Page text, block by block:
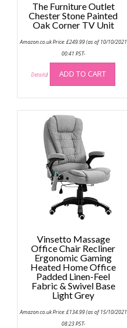
The Furniture Outlet
Chester Stone Painted
Oak Corner TV Unit
Amazon.co.uk Price:£249.99(as of 10/10/2021
00:41 PST-
Details) ADD TO CART
Vinsetto Massage
Office Chair Recliner
Ergonomic Gaming
Heated Home Office
Padded Linen-Feel
Fabric & Swivel Base
Light Grey
Amazon.co.uk Price:£134.99(as of 15/10/2021
08:23 PST-